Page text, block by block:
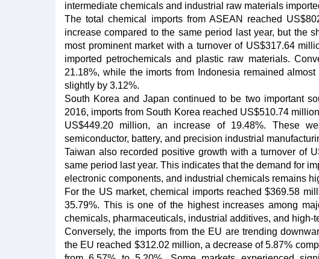
intermediate chemicals and industrial raw materials
The total chemical imports from ASEAN reached
increase compared to the same period last year, but the
most prominent market with a turnover of US$317.64
imported petrochemicals and plastic raw materials.
21.18%, while the imorts from Indonesia remained
slightly by 3.12%.
South Korea and Japan continued to be two important
2016, imports from South Korea reached US$510.74
US$449.20 million, an increase of 19.48%. These
semiconductor, battery, and precision industrial
Taiwan also recorded positive growth with a turnover of
same period last year. This indicates that the demand for
electronic components, and industrial chemicals remains
For the US market, chemical imports reached $369.58
35.79%. This is one of the highest increases among
chemicals, pharmaceuticals, industrial additives, and high-
Conversely, the imports from the EU are trending
the EU reached $312.02 million, a decrease of 5.87%